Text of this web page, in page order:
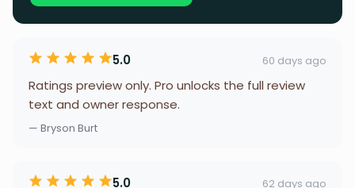
5.0 60 days ago
Ratings preview only. Pro unlocks the full review
text and owner response.
— Bryson Burt
5.0 62 days ago